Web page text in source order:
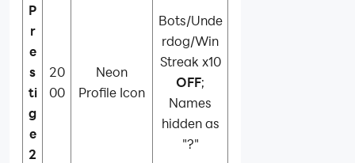
P
r
e
s
ti
g
e
2
20
00
Neon
Profile Icon
Bots/Unde
rdog/Win
Streak x10
OFF;
Names
hidden as
"?"